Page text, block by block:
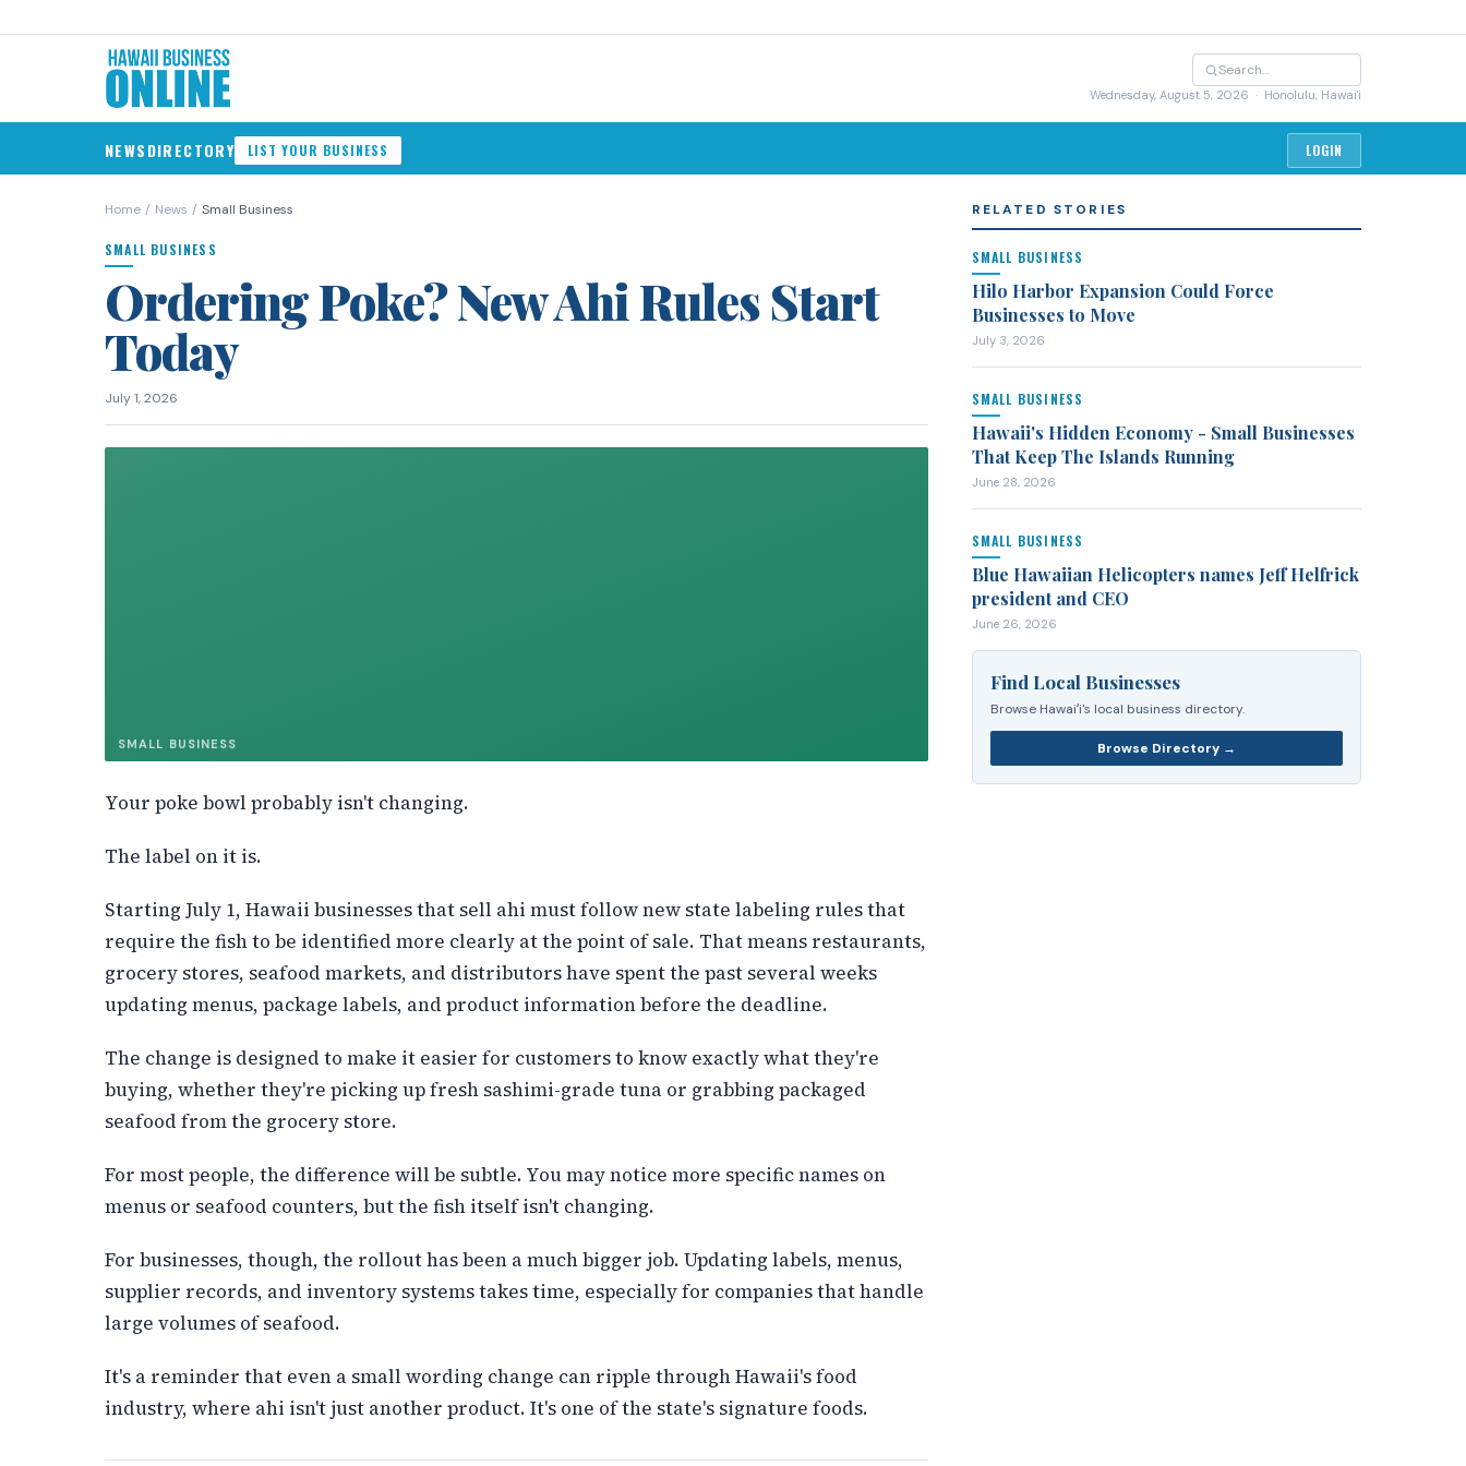
Wednesday, August 5, 2026 · Honolulu, Hawai'i
NEWSDIRECTORY LIST YOUR BUSINESS LOGIN
Home / News / Small Business
SMALL BUSINESS
Ordering Poke? New Ahi Rules Start
Today
July 1, 2026
SMALL BUSINESS
Your poke bowl probably isn't changing.
The label on it is.
Starting July 1, Hawaii businesses that sell ahi must follow new state labeling rules that
require the fish to be identified more clearly at the point of sale. That means restaurants,
grocery stores, seafood markets, and distributors have spent the past several weeks
updating menus, package labels, and product information before the deadline.
The change is designed to make it easier for customers to know exactly what they're
buying, whether they're picking up fresh sashimi-grade tuna or grabbing packaged
seafood from the grocery store.
For most people, the difference will be subtle. You may notice more specific names on
menus or seafood counters, but the fish itself isn't changing.
For businesses, though, the rollout has been a much bigger job. Updating labels, menus,
supplier records, and inventory systems takes time, especially for companies that handle
large volumes of seafood.
It's a reminder that even a small wording change can ripple through Hawaii's food
industry, where ahi isn't just another product. It's one of the state's signature foods.
RELATED STORIES
SMALL BUSINESS
Hilo Harbor Expansion Could Force
Businesses to Move
July 3, 2026
SMALL BUSINESS
Hawaii's Hidden Economy - Small Businesses
That Keep The Islands Running
June 28, 2026
SMALL BUSINESS
Blue Hawaiian Helicopters names Jeff Helfrick
president and CEO
June 26, 2026
Find Local Businesses
Browse Hawaiʻi's local business directory.
Browse Directory →